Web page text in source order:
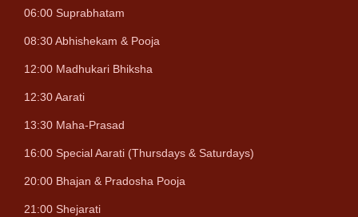
06:00 Suprabhatam
08:30 Abhishekam & Pooja
12:00 Madhukari Bhiksha
12:30 Aarati
13:30 Maha-Prasad
16:00 Special Aarati (Thursdays & Saturdays)
20:00 Bhajan & Pradosha Pooja
21:00 Shejarati